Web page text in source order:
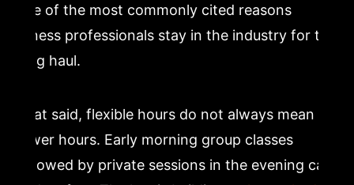
one of the most commonly cited reasons
fitness professionals stay in the industry for the
long haul.
That said, flexible hours do not always mean
fewer hours. Early morning group classes
followed by private sessions in the evening can